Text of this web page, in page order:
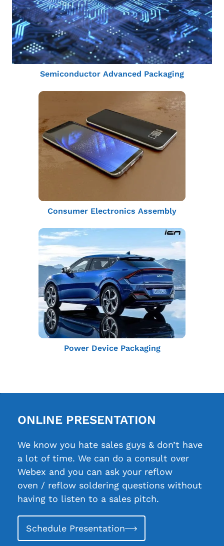
Semiconductor Advanced Packaging
Consumer Electronics Assembly
Power Device Packaging
ONLINE PRESENTATION
We know you hate sales guys & don’t have
a lot of time. We can do a consult over
Webex and you can ask your reflow
oven / reflow soldering questions without
having to listen to a sales pitch.
Schedule Presentation